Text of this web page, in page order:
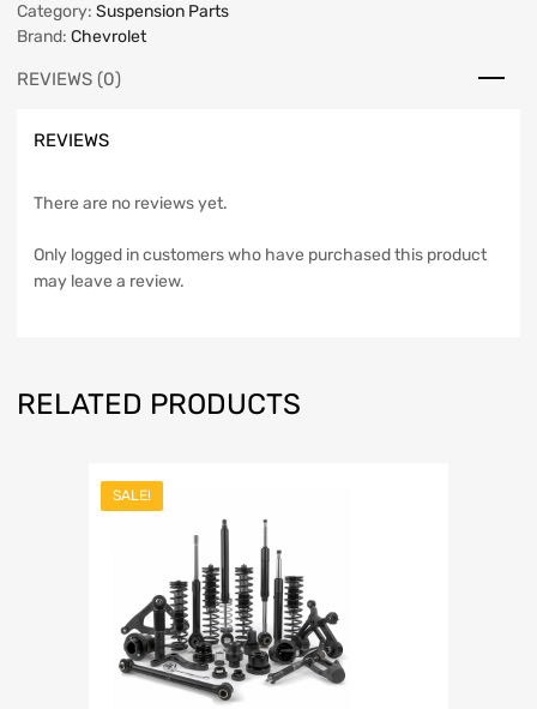
Category: Suspension Parts
Brand: Chevrolet
REVIEWS (0)
REVIEWS
There are no reviews yet.
Only logged in customers who have purchased this product
may leave a review.
RELATED PRODUCTS
SALE!